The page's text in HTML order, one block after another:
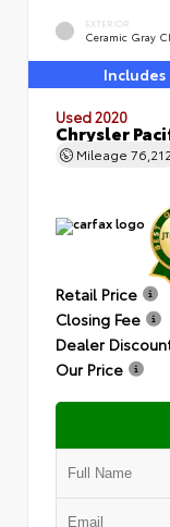
EXTERIOR
Ceramic Gray
Includes
Used 2020
Chrysler
Mileage 76,212
Retail Price
Closing Fee
Dealer
Our Price